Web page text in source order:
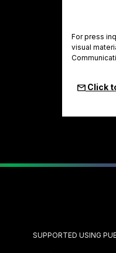
For press
visual
Click
SUPPORTED USING